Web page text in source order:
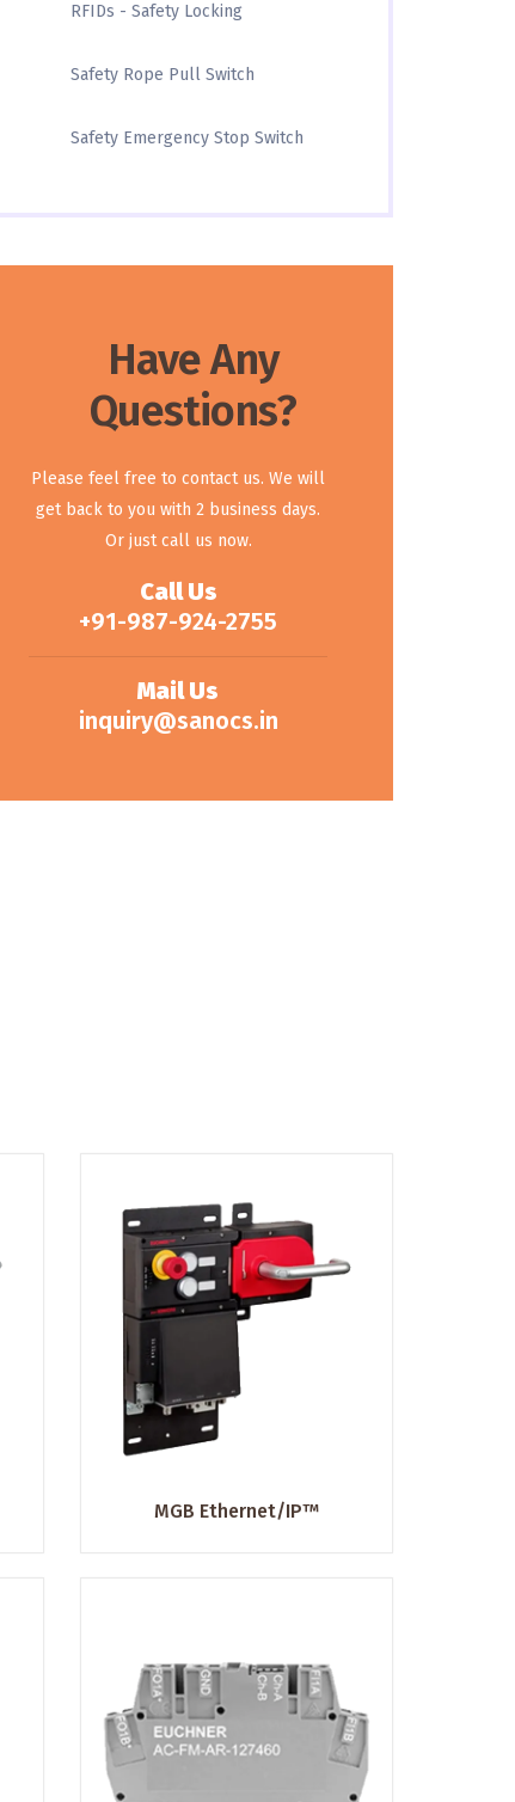
RFIDs - Safety Locking
Safety Rope Pull Switch
Safety Emergency Stop Switch
Have Any
Questions?
Please feel free to contact us. We will
get back to you with 2 business days.
Or just call us now.
Call Us
+91-987-924-2755
Mail Us
inquiry@sanocs.in
MGB Ethernet/IP™